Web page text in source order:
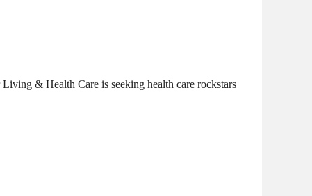
& Health Care is seeking health care rockstars